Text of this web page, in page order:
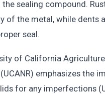
sealing compound.
of the metal, while dents
seal.
of California
emphasizes the
for any imperfections